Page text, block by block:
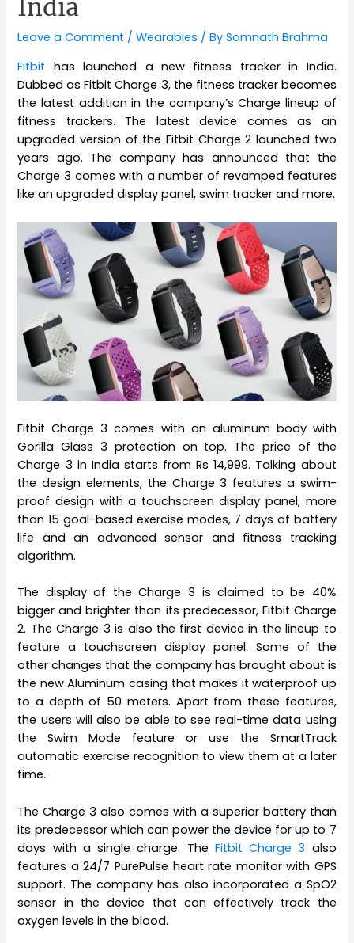
India
Leave a Comment /Wearables / BySomnath Brahma
Fitbit has launched a new fitness tracker in India.
Dubbed as Fitbit Charge 3, the fitness tracker becomes
the latest addition in the company’s Charge lineup of
fitness trackers. The latest device comes as an
upgraded version of the Fitbit Charge 2 launched two
years ago. The company has announced that the
Charge 3 comes with a number of revamped features
like an upgraded display panel, swim tracker and more.
Fitbit Charge 3 comes with an aluminum body with
Gorilla Glass 3 protection on top. The price of the
Charge 3 in India starts from Rs 14,999. Talking about
the design elements, the Charge 3 features a swim-
proof design with a touchscreen display panel, more
than 15 goal-based exercise modes, 7 days of battery
life and an advanced sensor and fitness tracking
algorithm.
The display of the Charge 3 is claimed to be 40%
bigger and brighter than its predecessor, Fitbit Charge
2. The Charge 3 is also the first device in the lineup to
feature a touchscreen display panel. Some of the
other changes that the company has brought about is
the new Aluminum casing that makes it waterproof up
to a depth of 50 meters. Apart from these features,
the users will also be able to see real-time data using
the Swim Mode feature or use the SmartTrack
automatic exercise recognition to view them at a later
time.
The Charge 3 also comes with a superior battery than
its predecessor which can power the device for up to 7
days with a single charge. The Fitbit Charge 3 also
features a 24/7 PurePulse heart rate monitor with GPS
support. The company has also incorporated a SpO2
sensor in the device that can effectively track the
oxygen levels in the blood.